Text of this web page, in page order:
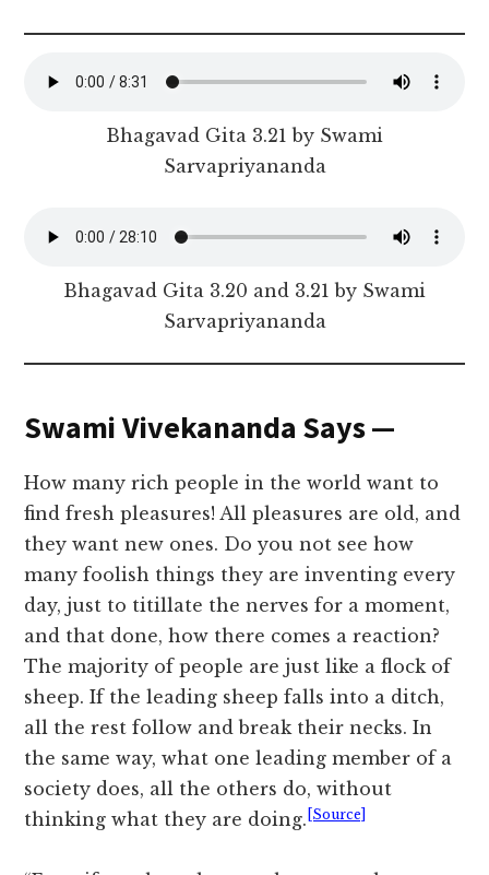
Bhagavad Gita 3.21 by Swami
Sarvapriyananda
Bhagavad Gita 3.20 and 3.21 by Swami
Sarvapriyananda
Swami Vivekananda Says —
How many rich people in the world want to
find fresh pleasures! All pleasures are old, and
they want new ones. Do you not see how
many foolish things they are inventing every
day, just to titillate the nerves for a moment,
and that done, how there comes a reaction?
The majority of people are just like a flock of
sheep. If the leading sheep falls into a ditch,
all the rest follow and break their necks. In
the same way, what one leading member of a
society does, all the others do, without
thinking what they are doing. [Source]